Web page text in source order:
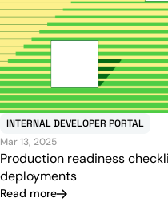
INTERNAL DEVELOPER PORTAL
Mar 13, 2025
Production readiness
deployments
Read more